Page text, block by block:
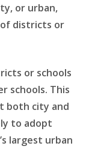
or urban,
districts or
or schools
schools. This
both city and
to adopt
largest urban